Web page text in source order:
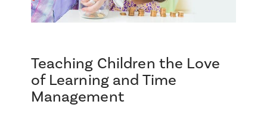
Teaching Children the Love
of Learning and Time
Management